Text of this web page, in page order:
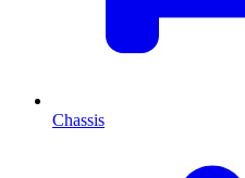
Chassis